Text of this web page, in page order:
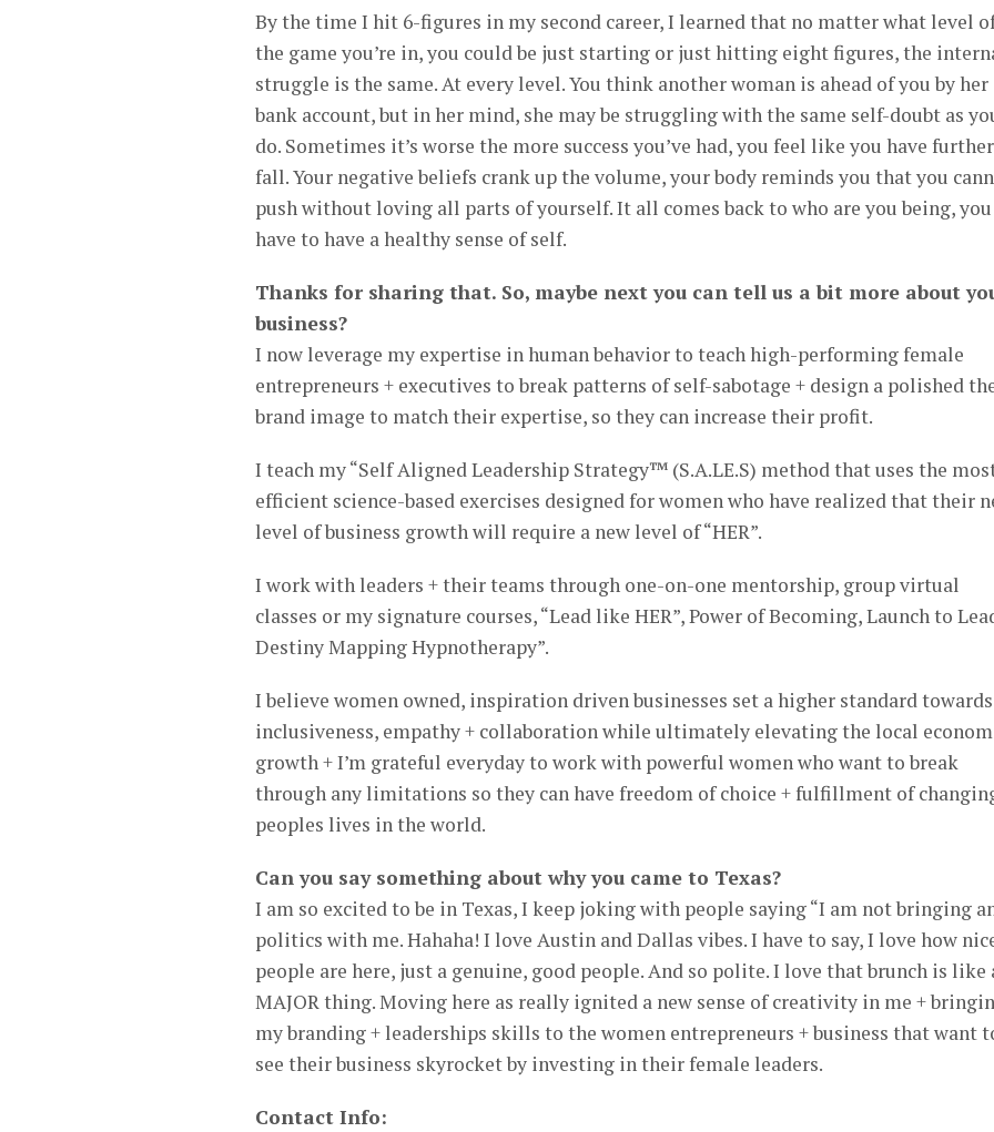
By the time I hit 6-figures in my second career, I learned that no matter what level
the game you’re in, you could be just starting or just hitting eight figures, the
struggle is the same. At every level. You think another woman is ahead of you by her
bank account, but in her mind, she may be struggling with the same self-doubt as
do. Sometimes it’s worse the more success you’ve had, you feel like you have
fall. Your negative beliefs crank up the volume, your body reminds you that you
push without loving all parts of yourself. It all comes back to who are you being, you
have to have a healthy sense of self.
Thanks for sharing that. So, maybe next you can tell us a bit more about
business?
I now leverage my expertise in human behavior to teach high-performing female
entrepreneurs + executives to break patterns of self-sabotage + design a polished
brand image to match their expertise, so they can increase their profit.
I teach my “Self Aligned Leadership Strategy™ (S.A.LE.S) method that uses the
efficient science-based exercises designed for women who have realized that their
level of business growth will require a new level of “HER”.
I work with leaders + their teams through one-on-one mentorship, group virtual
classes or my signature courses, “Lead like HER”, Power of Becoming, Launch to
Destiny Mapping Hypnotherapy”.
I believe women owned, inspiration driven businesses set a higher standard towards
inclusiveness, empathy + collaboration while ultimately elevating the local
growth + I’m grateful everyday to work with powerful women who want to break
through any limitations so they can have freedom of choice + fulfillment of
peoples lives in the world.
Can you say something about why you came to Texas?
I am so excited to be in Texas, I keep joking with people saying “I am not bringing
politics with me. Hahaha! I love Austin and Dallas vibes. I have to say, I love how
people are here, just a genuine, good people. And so polite. I love that brunch is like
MAJOR thing. Moving here as really ignited a new sense of creativity in me +
my branding + leaderships skills to the women entrepreneurs + business that want
see their business skyrocket by investing in their female leaders.
Contact Info: